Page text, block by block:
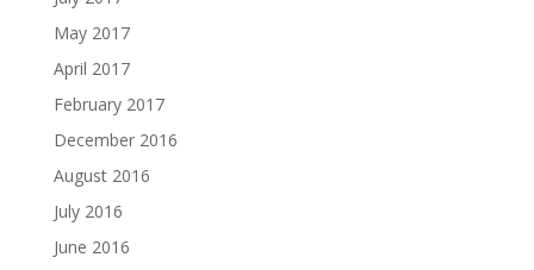
May 2017
April 2017
February 2017
December 2016
August 2016
July 2016
June 2016